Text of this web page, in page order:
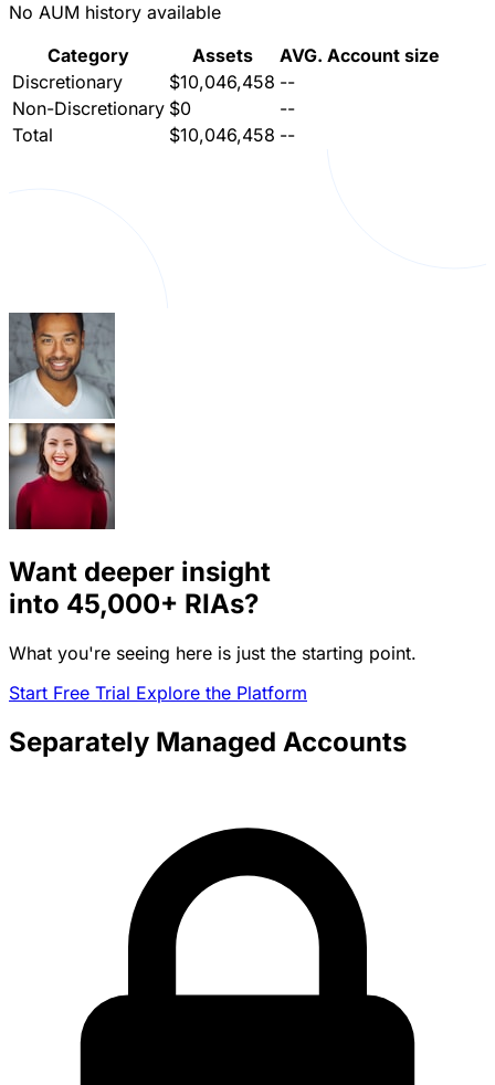
No AUM history available
Category
Assets
AVG. Account size
Discretionary
$10,046,458 --
Non-Discretionary $0
--
Total
$10,046,458 --
Want deeper insight
into 45,000+ RIAs?
What you're seeing here is just the starting point.
Start Free Trial Explore the Platform
Separately Managed Accounts